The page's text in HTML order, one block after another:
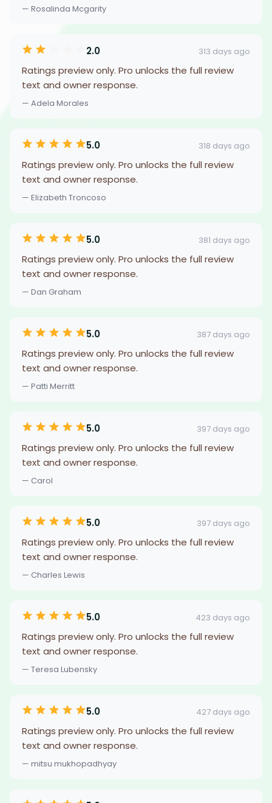
— Rosalinda Mcgarity
2.0 313 days ago
Ratings preview only. Pro unlocks the full review
text and owner response.
— Adela Morales
5.0 318 days ago
Ratings preview only. Pro unlocks the full review
text and owner response.
— Elizabeth Troncoso
5.0 381 days ago
Ratings preview only. Pro unlocks the full review
text and owner response.
— Dan Graham
5.0 387 days ago
Ratings preview only. Pro unlocks the full review
text and owner response.
— Patti Merritt
5.0 397 days ago
Ratings preview only. Pro unlocks the full review
text and owner response.
— Carol
5.0 397 days ago
Ratings preview only. Pro unlocks the full review
text and owner response.
— Charles Lewis
5.0 423 days ago
Ratings preview only. Pro unlocks the full review
text and owner response.
— Teresa Lubensky
5.0 427 days ago
Ratings preview only. Pro unlocks the full review
text and owner response.
— mitsu mukhopadhyay